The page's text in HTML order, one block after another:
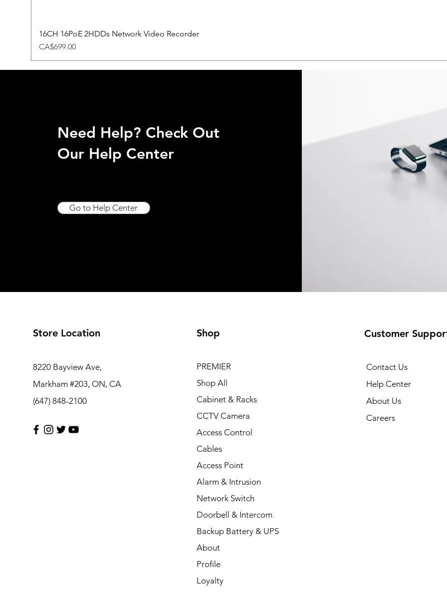
16CH 16PoE 2HDDs Network Video Recorder
Price
CA$699.00
Need Help? Check Out
Our Help Center
Go to Help Center
Store Location
8220 Bayview Ave,
Markham #203, ON, CA
(647) 848-2100
Shop
PREMIER
Shop All
Cabinet & Racks
CCTV Camera
Access Control
Cables
Access Point
Alarm & Intrusion
Network Switch
Doorbell & Intercom
Backup Battery & UPS
About
Profile
Loyalty
Customer
Contact Us
Help Center
About Us
Careers